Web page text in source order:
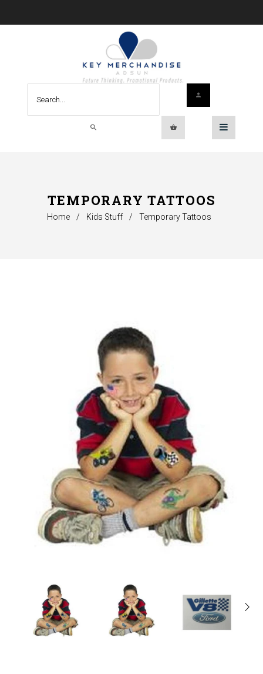
TEMPORARY TATTOOS
Home / Kids Stuff / Temporary Tattoos